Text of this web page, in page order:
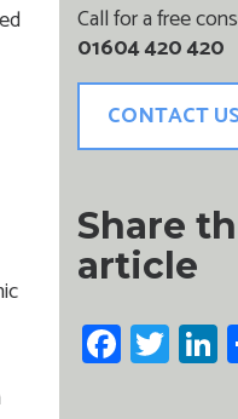
Call for a free
01604 420 420
CONTACT
Share
article